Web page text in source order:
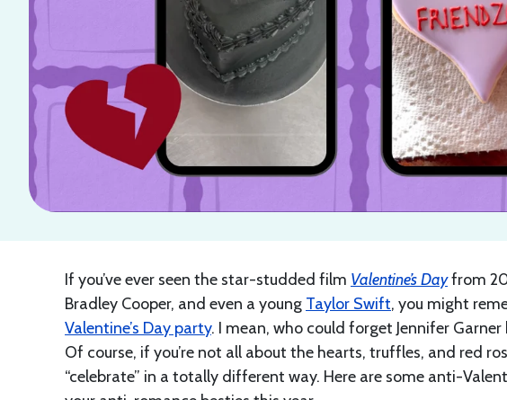
If you’ve ever seen the star-studded film Valentine’s Dayfrom
Bradley Cooper, and even a young Taylor Swift, you might
Valentine’s Day party. I mean, who could forget Jennifer
Of course, if you’re not all about the hearts, truffles, and red
“celebrate” in a totally different way. Here are some anti-